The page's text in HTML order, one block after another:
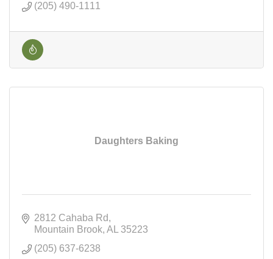
(205) 490-1111
Daughters Baking
2812 Cahaba Rd
Mountain Brook AL
35223
(205) 637-6238